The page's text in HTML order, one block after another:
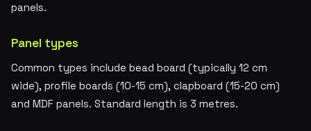
panels.
Panel types
Common types include bead board (typically 12 cm
wide), profile boards (10-15 cm), clapboard (15-20 cm)
and MDF panels. Standard length is 3 metres.